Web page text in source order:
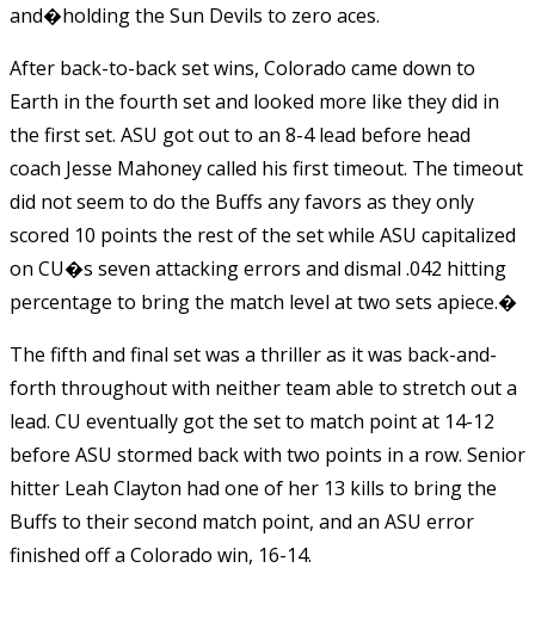
and�holding the Sun Devils to zero aces.
After back-to-back set wins, Colorado came down to
Earth in the fourth set and looked more like they did in
the first set. ASU got out to an 8-4 lead before head
coach Jesse Mahoney called his first timeout. The timeout
did not seem to do the Buffs any favors as they only
scored 10 points the rest of the set while ASU capitalized
on CU�s seven attacking errors and dismal .042 hitting
percentage to bring the match level at two sets apiece.�
The fifth and final set was a thriller as it was back-and-
forth throughout with neither team able to stretch out a
lead. CU eventually got the set to match point at 14-12
before ASU stormed back with two points in a row. Senior
hitter Leah Clayton had one of her 13 kills to bring the
Buffs to their second match point, and an ASU error
finished off a Colorado win, 16-14.